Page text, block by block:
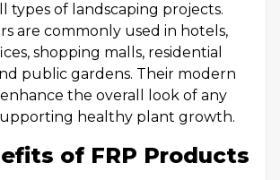
types of landscaping projects.
are commonly used in hotels,
shopping malls, residential
public gardens. Their modern
the overall look of any
healthy plant growth.
of FRP Products